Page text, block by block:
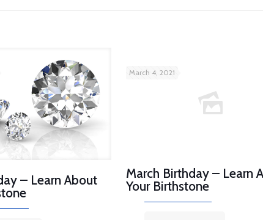
– Learn About
March 4, 2021
March Birthday – Learn
Your Birthstone